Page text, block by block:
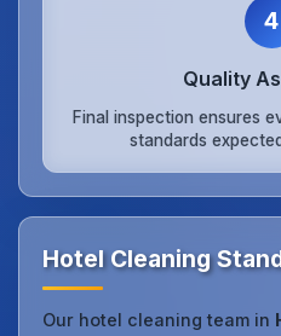
4
Quality
Final inspection ensures
standards
Hotel Cleaning
Our hotel cleaning team in